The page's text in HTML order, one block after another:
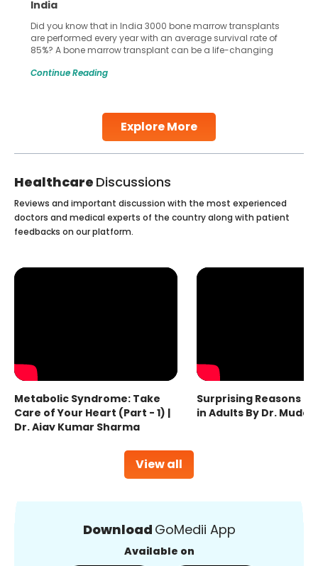
Explore More
India
Did you know that in India 3000 bone marrow transplants
are performed every year with an average survival rate of
85%? A bone marrow transplant can be a life-changing
make all the difference. India has some of the world’s
Continue Reading
Healthcare Discussions
View all
Reviews and important discussion with the most experienced
doctors and medical experts of the country along with patient
feedbacks on our platform.
Metabolic Syndrome: Take
Care of Your Heart (Part - 1) |
Dr. Ajay Kumar Sharma
Surprising Reasons
in Adults By Dr.
Download GoMedii App
Available on